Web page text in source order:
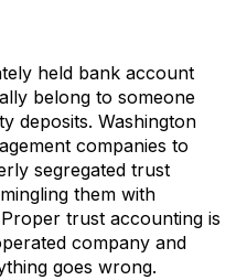
held bank account
belong to someone
deposits. Washington
companies to
segregated trust
them with
trust accounting is
company and
goes wrong.